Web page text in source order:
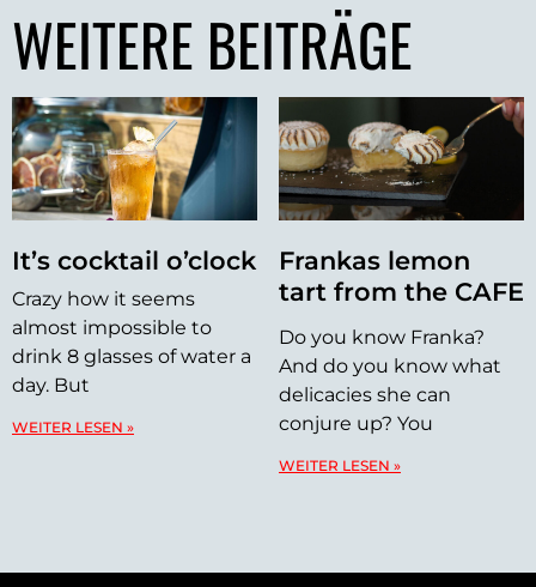
WEITERE BEITRÄGE
It’s cocktail o’clock
Crazy how it seems
almost impossible to
drink 8 glasses of water a
day. But
WEITER LESEN »
Frankas lemon
tart from the CAFE
Do you know Franka?
And do you know what
delicacies she can
conjure up? You
WEITER LESEN »